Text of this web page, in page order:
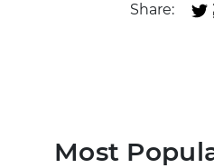
Share:
Most